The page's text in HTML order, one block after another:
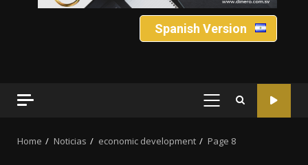
Spanish Version
PRIMARY
Home Noticias economic development Page 8